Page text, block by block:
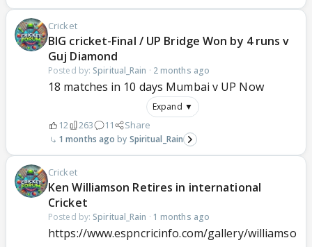
Cricket
BIG cricket-Final / UP Bridge Won by 4 runs v
Guj Diamond
Posted by: Spiritual_Rain · 2 months ago
18 matches in 10 days Mumbai v UP Now
Expand ▼
12 263 11 Share
1 months ago Spiritual_Rain
Cricket
Ken Williamson Retires in international
Cricket
Posted by: Spiritual_Rain · 1 months ago
https://www.espncricinfo.com/gallery/williamso